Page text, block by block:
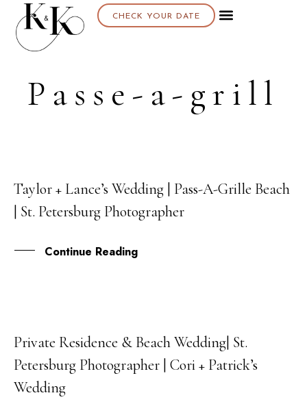
CHECK YOUR DATE
Passe-a-grill
26
SEP
Taylor + Lance’s Wedding | Pass-A-Grille Beach
| St. Petersburg Photographer
Continue Reading
29
DEC
Private Residence & Beach Wedding| St.
Petersburg Photographer | Cori + Patrick’s
Wedding